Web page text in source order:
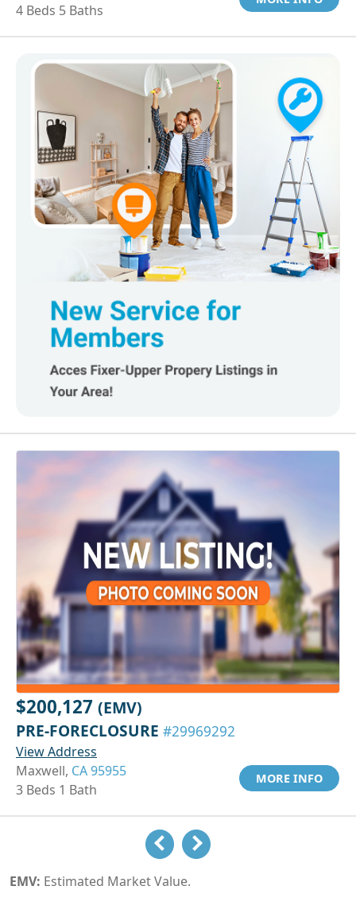
4 Beds 5 Baths
$200,127 (EMV)
PRE-FORECLOSURE #29969292
View Address
Maxwell, CA 95955
3 Beds 1 Bath
MORE INFO
EMV: Estimated Market Value.